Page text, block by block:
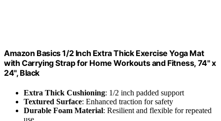
Amazon Basics 1/2 Inch Extra Thick Exercise Yoga Mat
with Carrying Strap for Home Workouts and Fitness, 74" x
24", Black
Extra Thick Cushioning: 1/2 inch padded support
Textured Surface: Enhanced traction for safety
Durable Foam Material: Resilient and flexible for repeated
use